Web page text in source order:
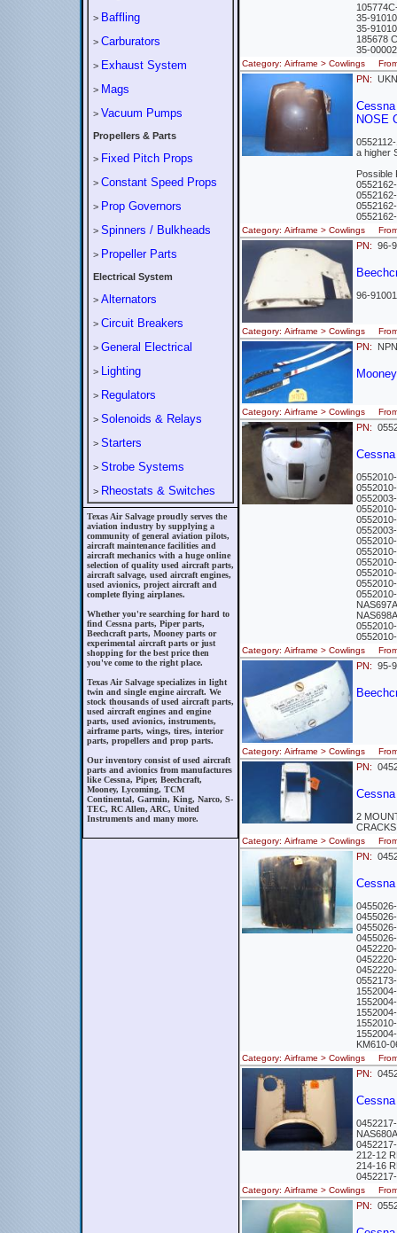
> Baffling
> Carburators
> Exhaust System
> Mags
> Vacuum Pumps
Propellers & Parts
> Fixed Pitch Props
> Constant Speed Props
> Prop Governors
> Spinners / Bulkheads
> Propeller Parts
Electrical System
> Alternators
> Circuit Breakers
> General Electrical
> Lighting
> Regulators
> Solenoids & Relays
> Starters
> Strobe Systems
> Rheostats & Switches
Texas Air Salvage proudly serves the
aviation industry by supplying a
community of general aviation pilots,
aircraft maintenance facilities and
aircraft mechanics with a huge online
selection of quality used aircraft parts,
aircraft salvage, used aircraft engines,
used avionics, project aircraft and
complete flying airplanes.
Whether you're searching for hard to
find Cessna parts, Piper parts,
Beechcraft parts, Mooney parts or
experimental aircraft parts or just
shopping for the best price then
you've come to the right place.
Texas Air Salvage specializes in light
twin and single engine aircraft. We
stock thousands of used aircraft parts,
used aircraft engines and engine
parts, used avionics, instruments,
airframe parts, wings, tires, interior
parts, propellers and prop parts.
Our inventory consist of used aircraft
parts and avionics from manufactures
like Cessna, Piper, Beechcraft,
Mooney, Lycoming, TCM
Continental, Garmin, King, Narco, S-
TEC, RC Allen, ARC, United
Instruments and many more.
35-
35-
185678
35-
Category: Airframe > Cowlings
PN:
NOSE
a higher
Possible
Category: Airframe > Cowlings
PN: 96-
96-
Category: Airframe > Cowlings
PN: NPN
Category: Airframe > Cowlings
PN:
Category: Airframe > Cowlings
PN: 95-
Category: Airframe > Cowlings
PN:
2
Category: Airframe > Cowlings
PN:
KM610-
Category: Airframe > Cowlings
PN:
212-12
214-16
Category: Airframe > Cowlings
PN: